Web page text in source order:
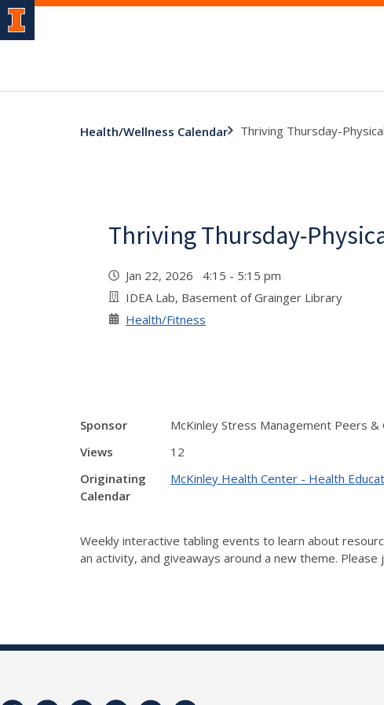
Health/Wellness Calendar Thriving Thursday-
Thriving Thursday-
Jan 22, 2026 4:15 - 5:15 pm
IDEA Lab, Basement of Grainger Library
Health/Fitness
Sponsor
McKinley Stress Management Peers &
Views
12
Originating
Calendar
McKinley Health Center - Health
Weekly interactive tabling events to learn about
an activity, and giveaways around a new theme. Please